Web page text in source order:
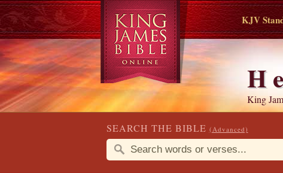
KJV
King
SEARCH THE BIBLE (Advanced)